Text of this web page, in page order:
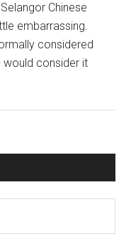
Chinese
embarrassing.
considered
would consider it